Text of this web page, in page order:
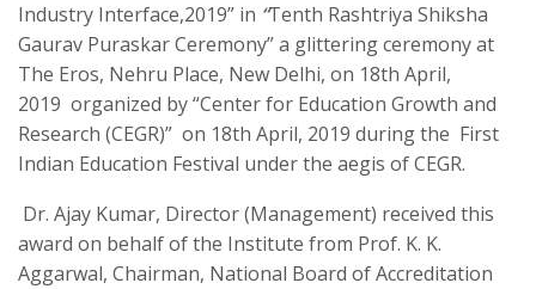
Industry Interface,2019” in “Tenth Rashtriya Shiksha
Gaurav Puraskar Ceremony”a glittering ceremony at
The Eros, Nehru Place, New Delhi, on 18th April,
2019 organized by “Center for Education Growth and
Research (CEGR)” on 18th April, 2019 during the First
Indian Education Festival under the aegis of CEGR.
Dr. Ajay Kumar, Director (Management) received this
award on behalf of the Institute from Prof. K. K.
Aggarwal, Chairman, National Board of Accreditation